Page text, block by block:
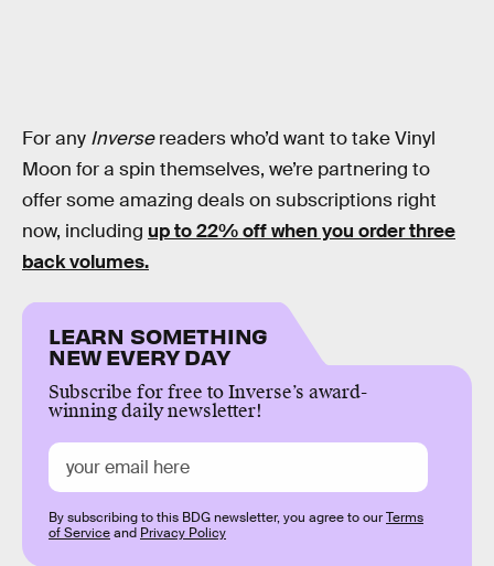
For any Inversereaders who’d want to take Vinyl
Moon for a spin themselves, we’re partnering to
offer some amazing deals on subscriptions right
now, including up to 22% off when you order three
back volumes.
LEARN SOMETHING
NEW EVERY DAY
Subscribe for free to Inverse’s award-
winning daily newsletter!
By subscribing to this BDG newsletter, you agree to ourTerms
of Serviceand Privacy Policy